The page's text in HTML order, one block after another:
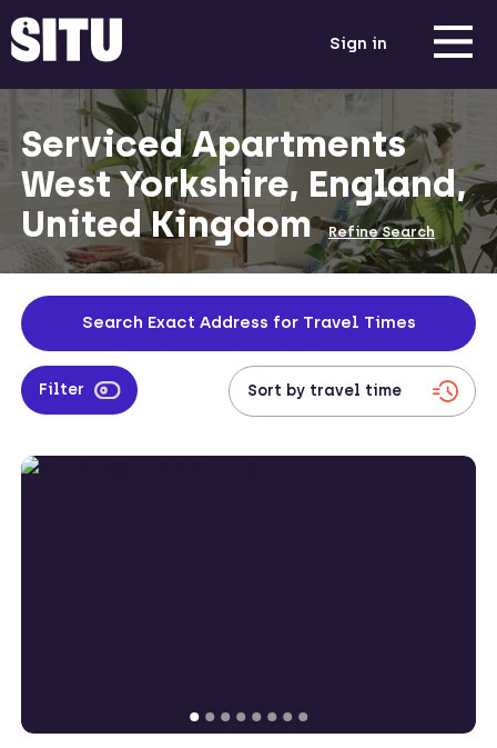
Sign in
Serviced Apartments
West Yorkshire, England,
United Kingdom Refine Search
Search Exact Address for Travel Times
Filter